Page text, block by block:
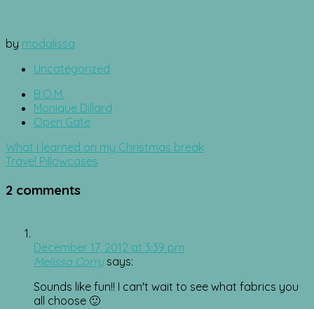
by modalissa
Uncategorized
B.O.M.
Monique Dillard
Open Gate
Post
navigation
What I learned on my Christmas break
Travel Pillowcases
2 comments
December 17, 2012 at 3:39 pm
Melissa Corry says:
Sounds like fun!! I can't wait to see what fabrics you
all choose 🙂